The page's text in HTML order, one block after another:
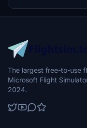
The largest free-to-use
Microsoft Flight
2024.